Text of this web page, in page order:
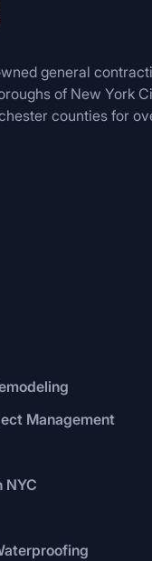
general
of New York
counties for
Management
NYC